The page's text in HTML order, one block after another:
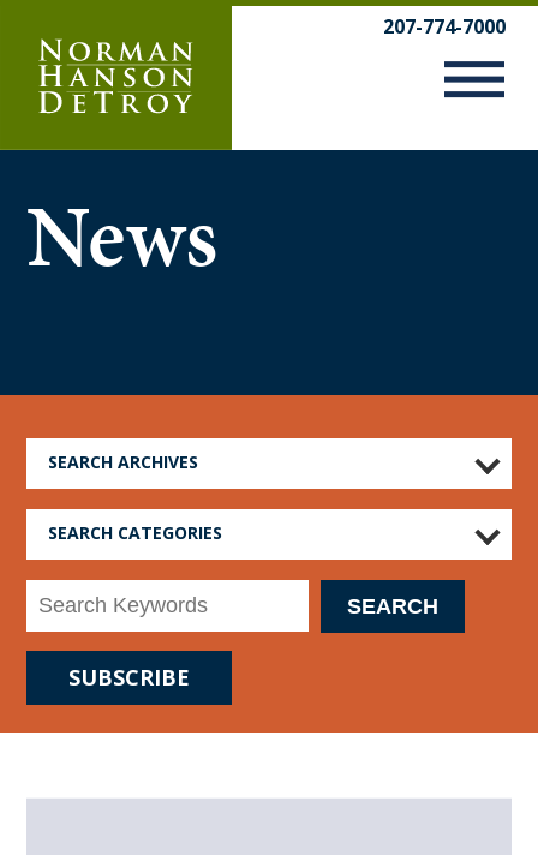
content
207-774-7000
News
SEARCH ARCHIVES
SEARCH CATEGORIES
SUBSCRIBE